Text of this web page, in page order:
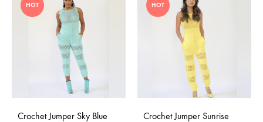
HOT
Crochet Jumper Sky Blue
HOT
Crochet Jumper Sunrise